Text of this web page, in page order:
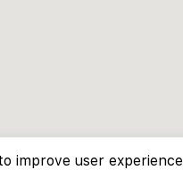
improve user experience